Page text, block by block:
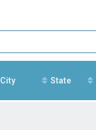
City State